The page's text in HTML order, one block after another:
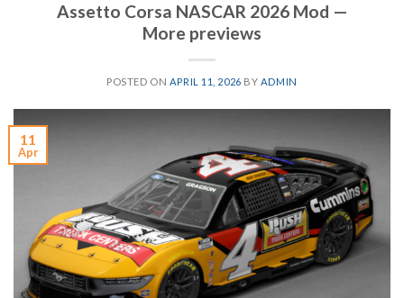
Assetto Corsa NASCAR 2026 Mod —
More previews
POSTED ON APRIL 11, 2026 BY ADMIN
11
Apr